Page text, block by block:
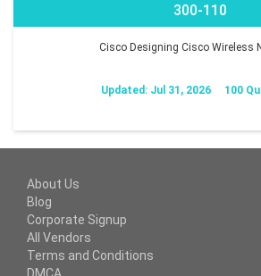
300-110
Cisco Designing Cisco Wireless
Updated: Jul 31, 2026 100
About Us
Blog
Corporate Signup
All Vendors
Terms and Conditions
DMCA